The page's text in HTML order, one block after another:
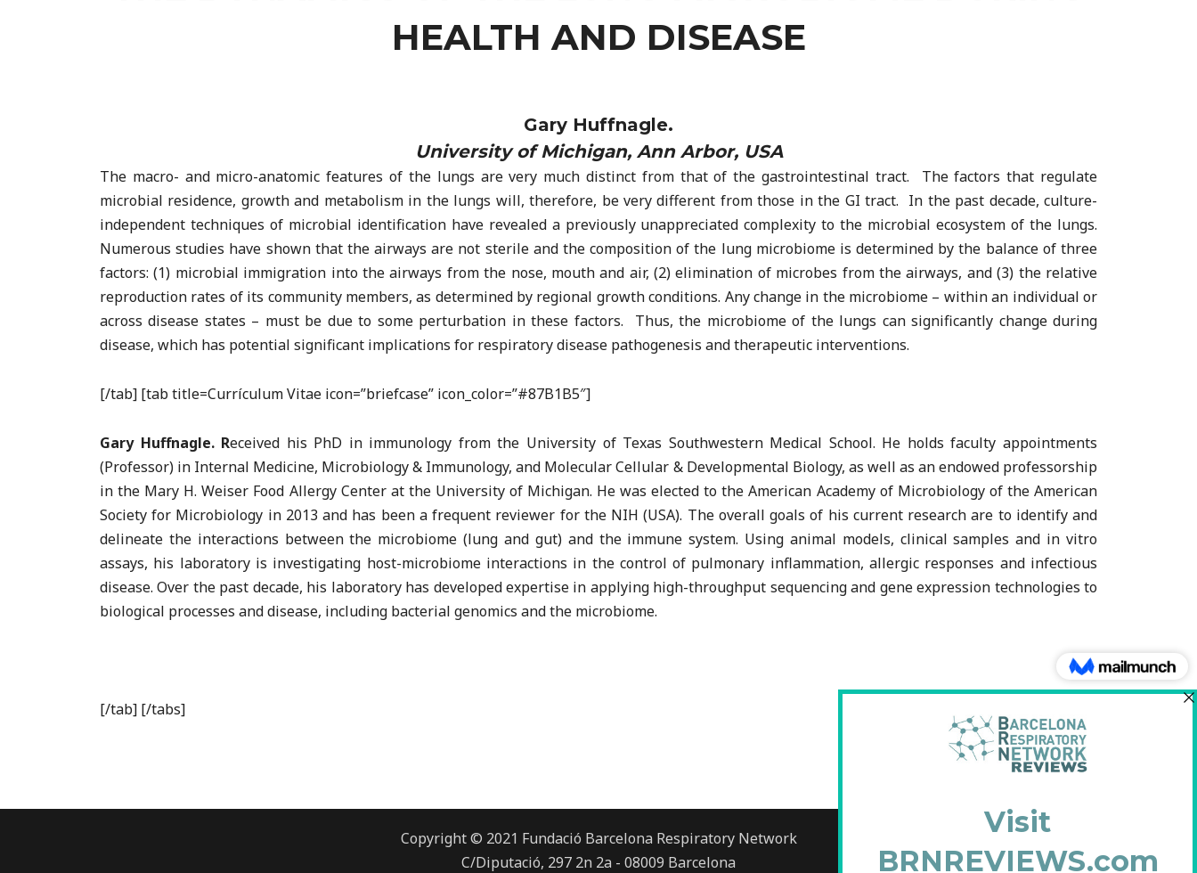
HEALTH AND DISEASE
Gary Huffnagle.
University of Michigan, Ann Arbor, USA
The macro- and micro-anatomic features of the lungs are very much distinct from that of the gastrointestinal tract. The factors that regulate
microbial residence, growth and metabolism in the lungs will, therefore, be very different from those in the GI tract. In the past decade, culture-
independent techniques of microbial identification have revealed a previously unappreciated complexity to the microbial ecosystem of the lungs.
Numerous studies have shown that the airways are not sterile and the composition of the lung microbiome is determined by the balance of three
factors: (1) microbial immigration into the airways from the nose, mouth and air, (2) elimination of microbes from the airways, and (3) the relative
reproduction rates of its community members, as determined by regional growth conditions. Any change in the microbiome – within an individual or
across disease states – must be due to some perturbation in these factors. Thus, the microbiome of the lungs can significantly change during
disease, which has potential significant implications for respiratory disease pathogenesis and therapeutic interventions.
[/tab] [tab title=Currículum Vitae icon=”briefcase” icon_color=”#87B1B5″]
Gary Huffnagle. Received his PhD in immunology from the University of Texas Southwestern Medical School. He holds faculty appointments
(Professor) in Internal Medicine, Microbiology & Immunology, and Molecular Cellular & Developmental Biology, as well as an endowed professorship
in the Mary H. Weiser Food Allergy Center at the University of Michigan. He was elected to the American Academy of Microbiology of the American
Society for Microbiology in 2013 and has been a frequent reviewer for the NIH (USA). The overall goals of his current research are to identify and
delineate the interactions between the microbiome (lung and gut) and the immune system. Using animal models, clinical samples and in vitro
assays, his laboratory is investigating host-microbiome interactions in the control of pulmonary inflammation, allergic responses and infectious
disease. Over the past decade, his laboratory has developed expertise in applying high-throughput sequencing and gene expression technologies to
biological processes and disease, including bacterial genomics and the microbiome.
[/tab] [/tabs]
Copyright © 2021 Fundació Barcelona Respiratory Network
C/Diputació, 297 2n 2a - 08009 Barcelona